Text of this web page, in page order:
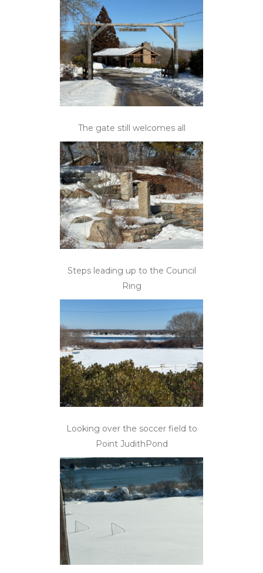
The gate still welcomes all
Steps leading up to the Council
Ring
Looking over the soccer field to
Point JudithPond